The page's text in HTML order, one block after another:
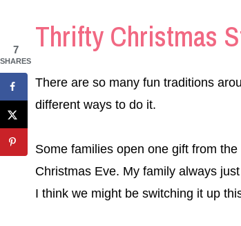
Thrifty Christmas
There are so many fun traditions
different ways to do it.
Some families open one gift from
Christmas Eve. My family always
I think we might be switching it up
7
SHARES